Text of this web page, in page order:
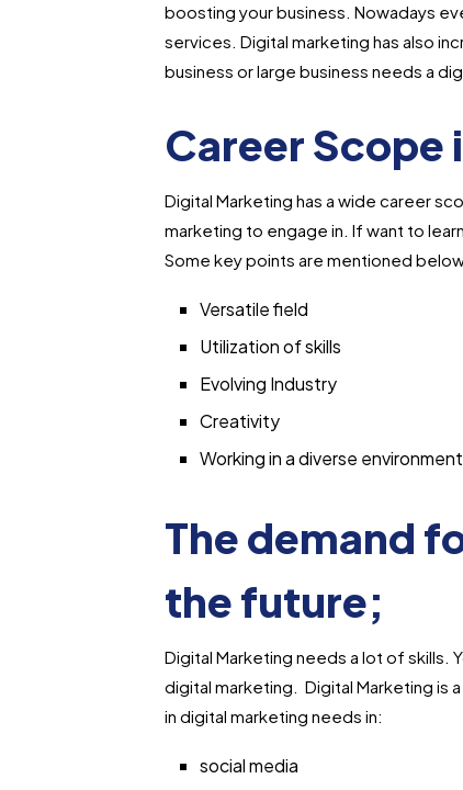
boosting your business. Nowadays
services. Digital marketing has also
business or large business needs a
Career Scope
Digital Marketing has a wide career
marketing to engage in. If want to
Some key points are mentioned
Versatile field
Utilization of skills
Evolving Industry
Creativity
Working in a diverse environment
The demand
the future;
Digital Marketing needs a lot of skills.
digital marketing. Digital Marketing is
in digital marketing needs in:
social media